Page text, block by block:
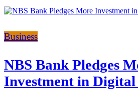
Categories
Business
NBS Bank Pledges
Investment in